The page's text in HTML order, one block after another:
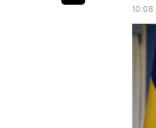
10:08